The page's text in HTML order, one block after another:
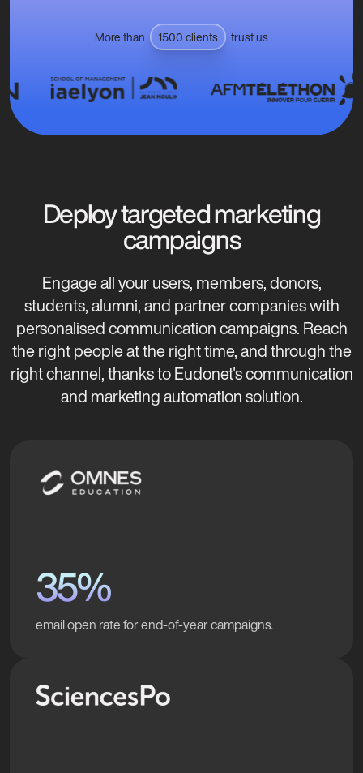
More than 1500 clients trust us
Deploy targeted marketing
campaigns
Engage all your users, members, donors,
students, alumni, and partner companies with
personalised communication campaigns. Reach
the right people at the right time, and through the
right channel, thanks to Eudonet's communication
and marketing automation solution.
35%
email open rate for end-of-year campaigns.